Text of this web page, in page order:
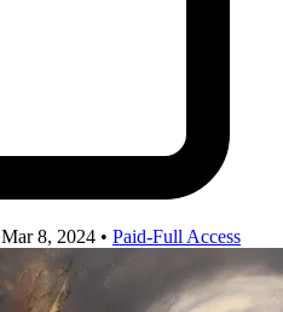
Mar 8, 2024 • Paid-Full Access